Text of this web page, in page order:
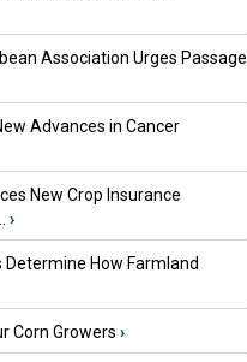
Association Urges Passage
Advances in Cancer
New Crop Insurance
›
Determine How Farmland
Corn Growers ›